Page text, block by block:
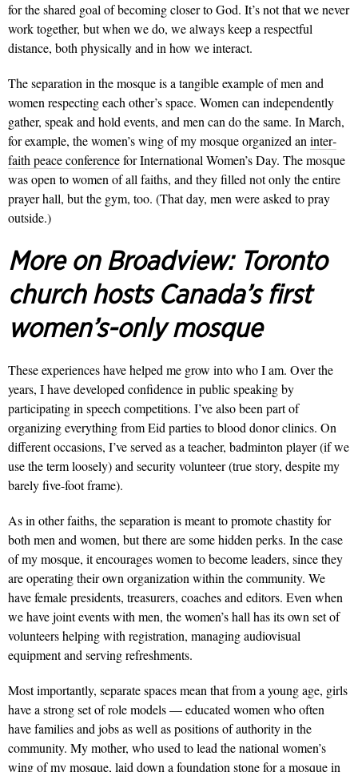
for the shared goal of becoming closer to God. It’s not that we never
work together, but when we do, we always keep a respectful
distance, both physically and in how we interact.
The separation in the mosque is a tangible example of men and
women respecting each other’s space. Women can independ­ently
gather, speak and hold events, and men can do the same. In March,
for example, the women’s wing of my mosque organized an inter­
faith peace conferencefor International Women’s Day. The mosque
was open to women of all faiths, and they filled not only the entire
prayer hall, but the gym, too. (That day, men were asked to pray
outside.)
More on Broadview: Toronto
church hosts Canada’s first
women’s-only mosque
These experiences have helped me grow into who I am. Over the
years, I have developed confidence in public speaking by
participating in speech competitions. I’ve also been part of
organizing everything from Eid parties to blood donor clinics. On
different occasions, I’ve served as a teacher, badminton player (if we
use the term loosely) and security volunteer (true story, despite my
barely five-foot frame).
As in other faiths, the separation is meant to promote chas­tity for
both men and women, but there are some hidden perks. In the case
of my mosque, it encourages women to become leaders, since they
are operating their own organization within the com­munity. We
have female presidents, treasurers, coaches and editors. Even when
we have joint events with men, the women’s hall has its own set of
volun­teers helping with registration, managing audio­visual
equipment and serving refreshments.
Most importantly, separate spaces mean that from a young age, girls
have a strong set of role models — educated women who often
have families and jobs as well as positions of authority in the
community. My mother, who used to lead the national women’s
wing of my mosque, laid down a foundation stone for a mosque in